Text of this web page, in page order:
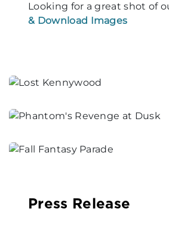
Looking for a great shot of
& Download Images
Press Release